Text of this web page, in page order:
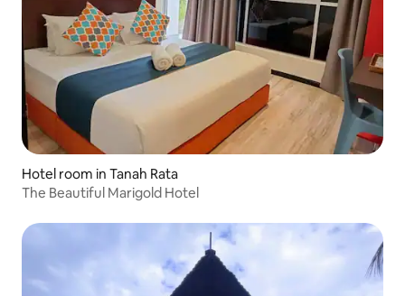
Hotel room in Tanah Rata
The Beautiful Marigold Hotel